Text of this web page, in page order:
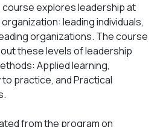
explores leadership at
leading individuals,
organizations. The course
these levels of leadership
Applied learning,
practice, and Practical
from the program on